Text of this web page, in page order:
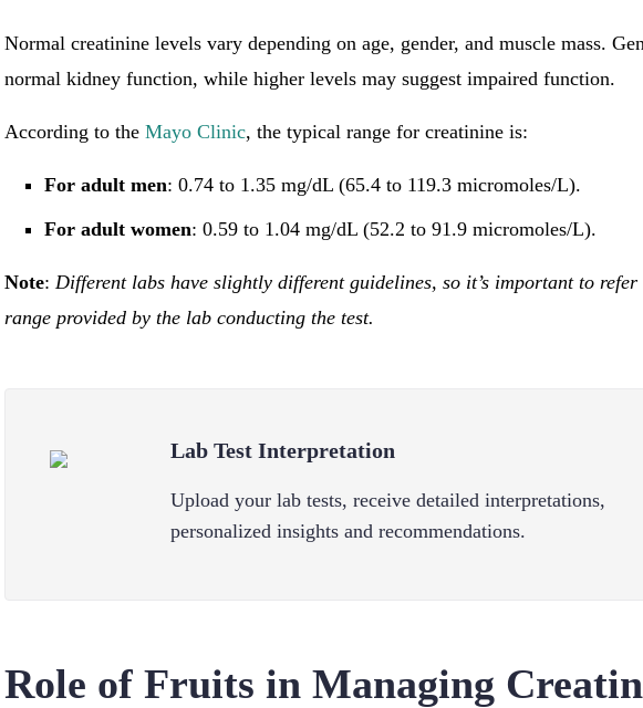
Normal creatinine levels vary depending on age, gender, and muscle mass.
normal kidney function, while higher levels may suggest impaired function.
According to the Mayo Clinic, the typical range for creatinine is:
For adult men: 0.74 to 1.35 mg/dL (65.4 to 119.3 micromoles/L).
For adult women: 0.59 to 1.04 mg/dL (52.2 to 91.9 micromoles/L).
Note: Different labs have slightly different guidelines, so it’s important to refer
range provided by the lab conducting the test.
Lab Test Interpretation
Upload your lab tests, receive detailed interpretations,
personalized insights and recommendations.
Role of Fruits in Managing